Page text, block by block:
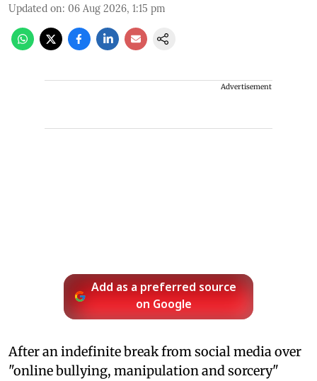
Updated on: 06 Aug 2026, 1:15 pm
Advertisement
Add as a preferred source
on Google
After an indefinite break from social media over
"online bullying, manipulation and sorcery"